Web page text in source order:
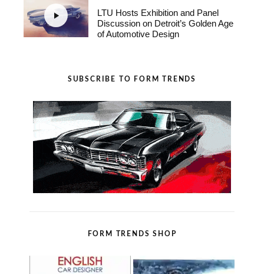
LTU Hosts Exhibition and Panel
Discussion on Detroit’s Golden Age
of Automotive Design
SUBSCRIBE TO FORM TRENDS
FORM TRENDS SHOP